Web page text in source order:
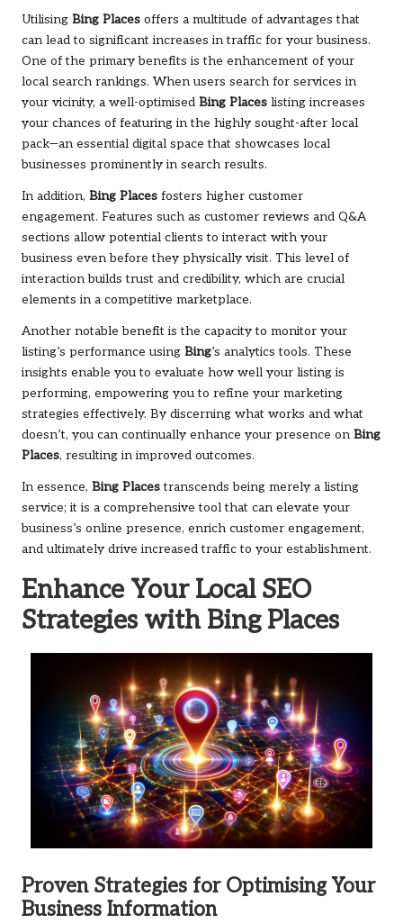
Utilising Bing Places offers a multitude of advantages that
can lead to significant increases in traffic for your business.
One of the primary benefits is the enhancement of your
local search rankings. When users search for services in
your vicinity, a well-optimised Bing Places listing increases
your chances of featuring in the highly sought-after local
pack—an essential digital space that showcases local
businesses prominently in search results.
In addition, Bing Places fosters higher customer
engagement. Features such as customer reviews and Q&A
sections allow potential clients to interact with your
business even before they physically visit. This level of
interaction builds trust and credibility, which are crucial
elements in a competitive marketplace.
Another notable benefit is the capacity to monitor your
listing’s performance using Bing’s analytics tools. These
insights enable you to evaluate how well your listing is
performing, empowering you to refine your marketing
strategies effectively. By discerning what works and what
doesn’t, you can continually enhance your presence on Bing
Places, resulting in improved outcomes.
In essence, Bing Placestranscends being merely a listing
service; it is a comprehensive tool that can elevate your
business’s online presence, enrich customer engagement,
and ultimately drive increased traffic to your establishment.
Enhance Your Local SEO
Strategies with Bing Places
Proven Strategies for Optimising Your
Business Information